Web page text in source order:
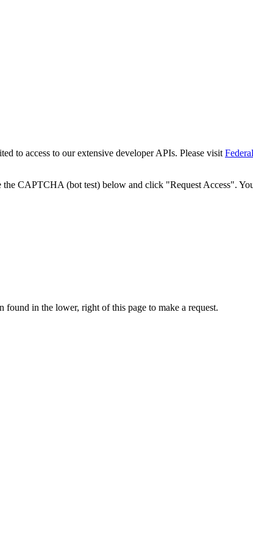
to access to our extensive developer APIs. Please visit
the CAPTCHA (bot test) below and click "Request Access".
in the lower, right of this page to make a request.